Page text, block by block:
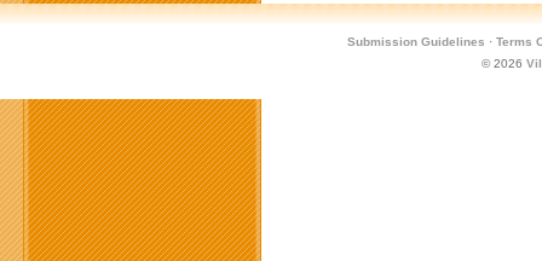
New
Microvolts
Submission Guidelines · Terms
© 2026